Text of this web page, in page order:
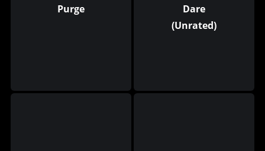
Purge
Dare
(Unrated)